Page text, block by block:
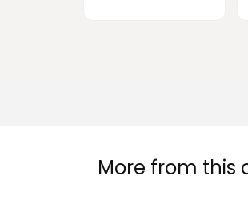
More from this